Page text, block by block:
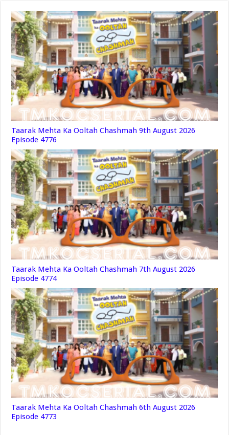
Taarak Mehta Ka Ooltah Chashmah 9th August 2026
Episode 4776
Taarak Mehta Ka Ooltah Chashmah 7th August 2026
Episode 4774
Taarak Mehta Ka Ooltah Chashmah 6th August 2026
Episode 4773